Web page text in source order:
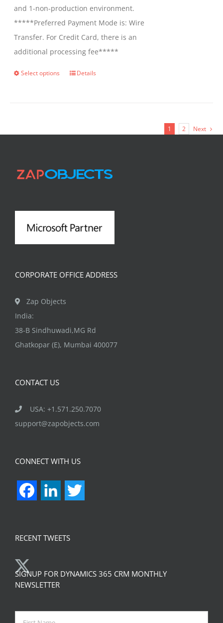
and 1-non-production environment.
*****Preferred Payment Mode is: Wire
Transfer. For Credit Card, there is an
additional processing fee*****
Select options
This
variants.
may
the
Details
1 2 Next
CORPORATE OFFICE ADDRESS
Zap Objects
India:
38-B Sindhuwadi,MG Rd
Ghatkopar (E), Mumbai 400077
CONTACT US
USA: +1.571.250.7070
support@zapobjects.com
CONNECT WITH US
FacebookLinkedIn
RECENT TWEETS
SIGNUP FOR DYNAMICS 365 CRM MONTHLY
NEWSLETTER